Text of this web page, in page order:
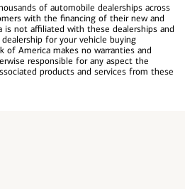
of automobile dealerships across
with the financing of their new and
is not affiliated with these dealerships and
for your vehicle buying
of America makes no warranties and
responsible for any aspect the
products and services from these